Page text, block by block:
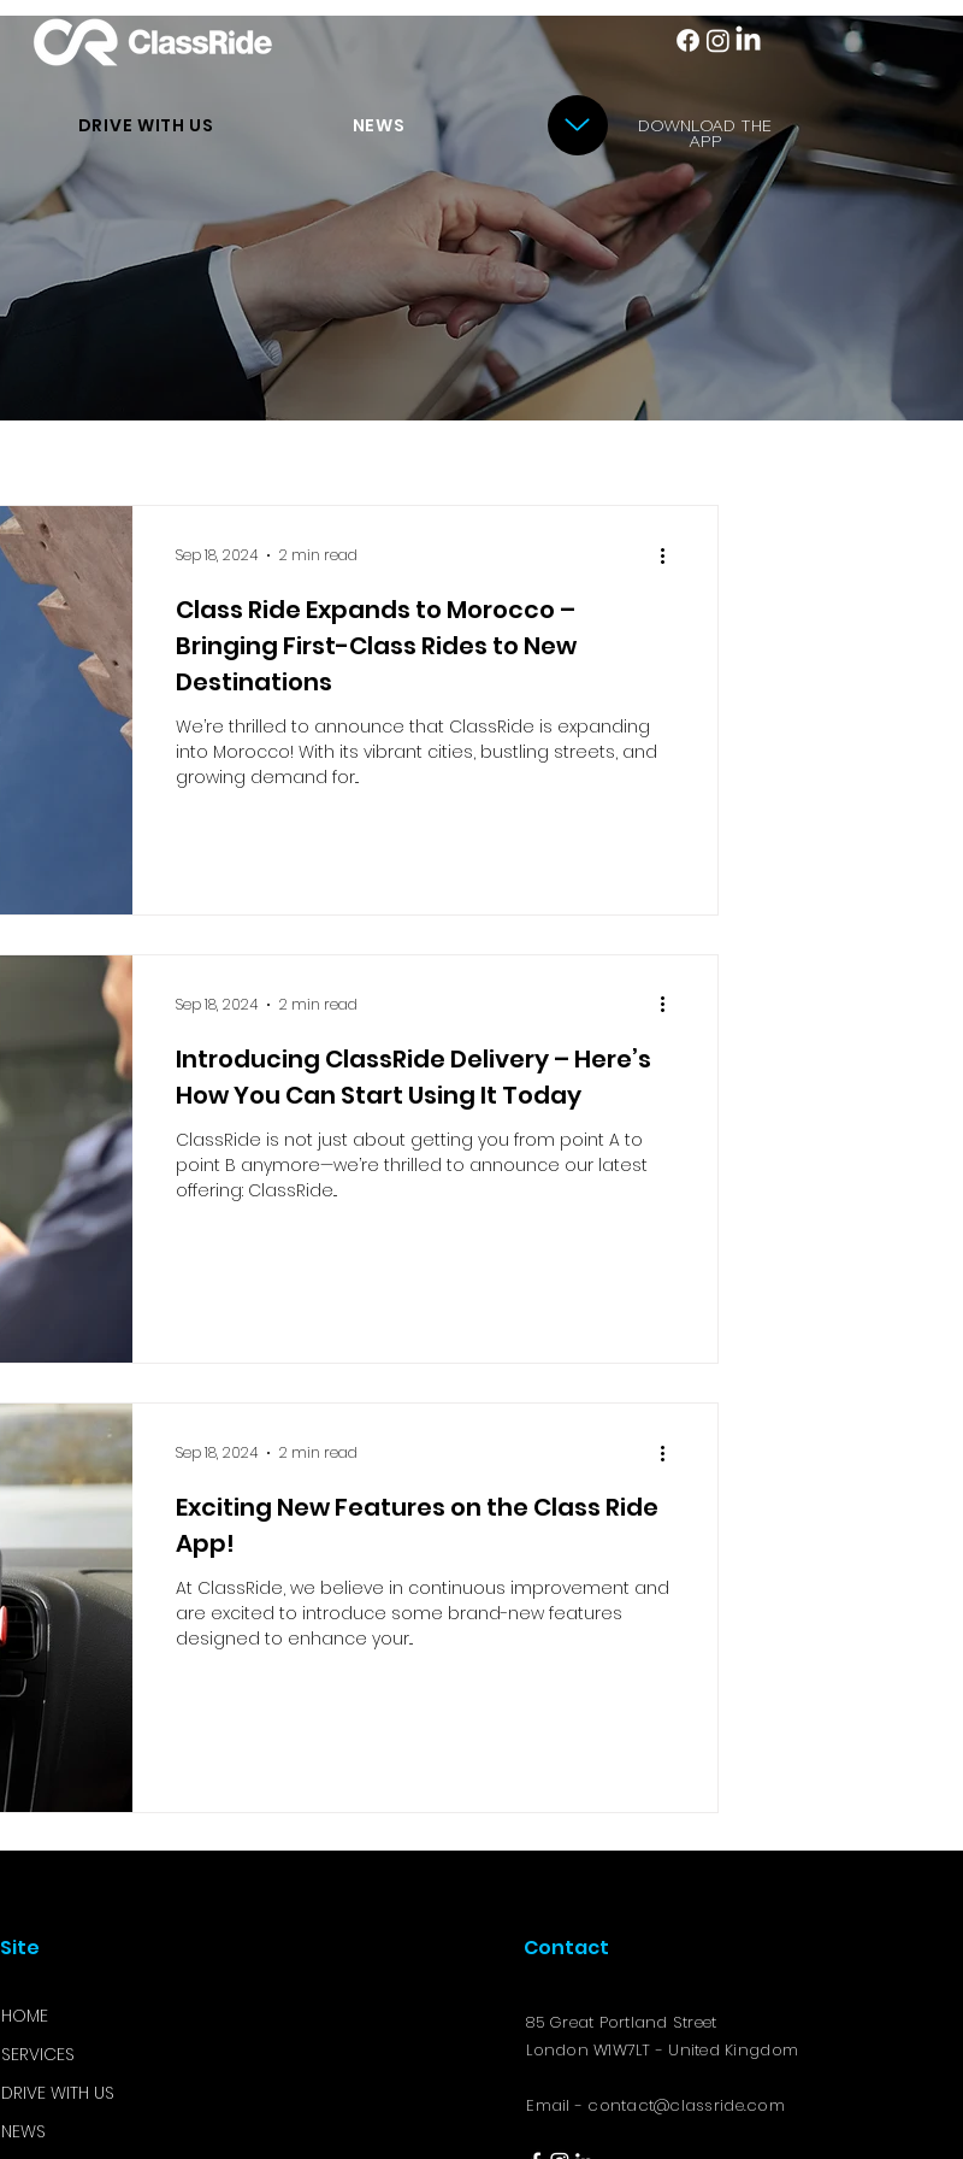
DRIVE WITH US NEWS DOWNLOAD THE
APP
Class Ride Expands to Morocco –
Bringing First-Class Rides to New
Destinations
We’re thrilled to announce that ClassRide is expanding
into Morocco! With its vibrant cities, bustling streets, and
growing demand for...
Sep 18, 2024 2 min read
Introducing ClassRide Delivery – Here’s
How You Can Start Using It Today
ClassRide is not just about getting you from point A to
point B anymore—we’re thrilled to announce our latest
offering: ClassRide...
Sep 18, 2024 2 min read
Exciting New Features on the Class Ride
App!
At ClassRide, we believe in continuous improvement and
are excited to introduce some brand-new features
designed to enhance your...
Sep 18, 2024 2 min read
Site
HOME
SERVICES
DRIVE WITH US
NEWS
Contact
85 Great Portland Street
London W1W7LT - United Kingdom
Email - contact@classride.com